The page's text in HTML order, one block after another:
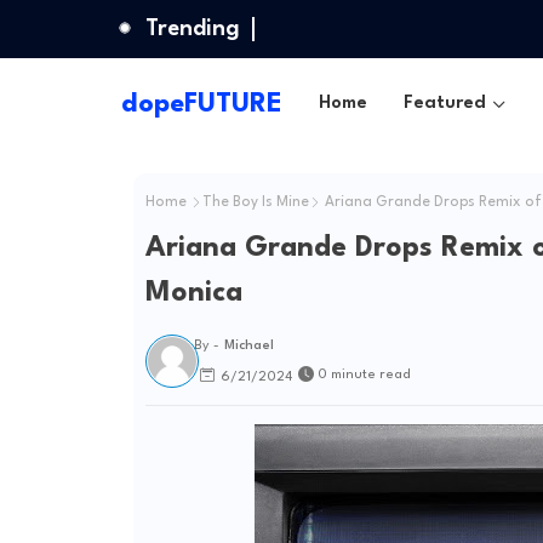
Trending
dopeFUTURE Home Featured
Home The Boy Is Mine Ariana Grande Drops Remix
Ariana Grande Drops Remix
Monica
By - Michael
6/21/2024 0 minute read